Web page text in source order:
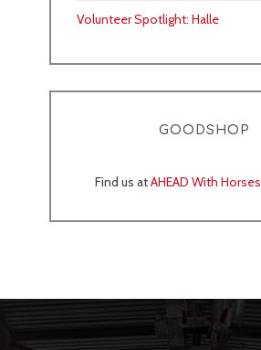
Volunteer Spotlight: Halle
GOODSHOP
Find us atAHEAD With Horses